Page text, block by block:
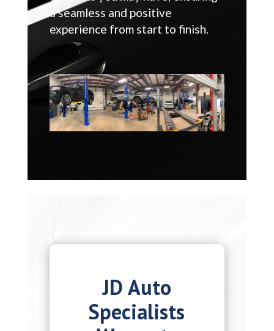
a seamless and positive
experience from start to finish.
JD Auto
Specialists